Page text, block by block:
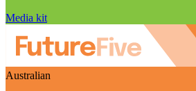
Media kit
Australian